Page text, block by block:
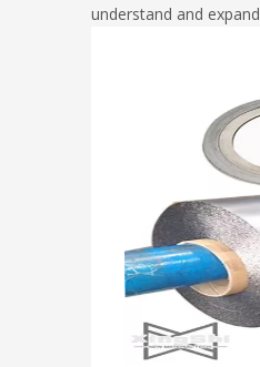
understand and expand